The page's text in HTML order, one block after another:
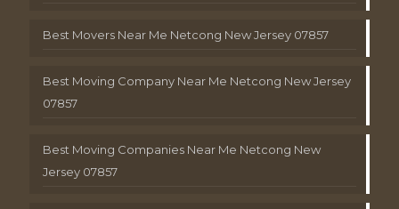
Best Movers Near Me Netcong New Jersey 07857
Best Moving Company Near Me Netcong New Jersey
07857
Best Moving Companies Near Me Netcong New
Jersey 07857